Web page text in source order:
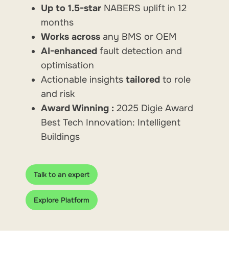
Up to 1.5-star NABERS uplift in 12
months
Works across any BMS or OEM
AI-enhanced fault detection and
optimisation
Actionable insights tailored to role
and risk
Award Winning : 2025 Digie Award
Best Tech Innovation: Intelligent
Buildings
Talk to an expert
Explore Platform